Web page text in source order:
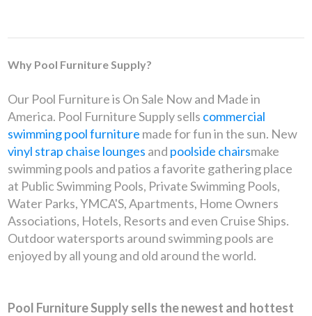
Why Pool Furniture Supply?
Our Pool Furniture is On Sale Now and Made in
America. Pool Furniture Supply sells commercial
swimming pool furniture made for fun in the sun. New
vinyl strap chaise lounges and poolside chairsmake
swimming pools and patios a favorite gathering place
at Public Swimming Pools, Private Swimming Pools,
Water Parks, YMCA'S, Apartments, Home Owners
Associations, Hotels, Resorts and even Cruise Ships.
Outdoor watersports around swimming pools are
enjoyed by all young and old around the world.
Pool Furniture Supply sells the newest and hottest